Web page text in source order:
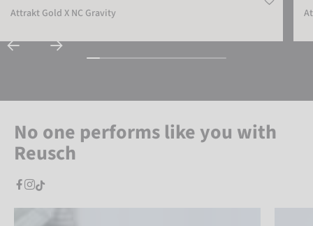
Attrakt Gold X NC Gravity
No one performs like you with
Reusch